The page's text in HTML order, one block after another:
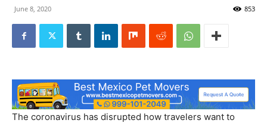
June 8, 2020 853
The coronavirus has disrupted how travelers want to